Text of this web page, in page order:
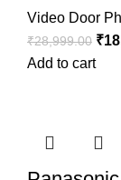
Video Door
₹28,999.00 ₹
Add to cart